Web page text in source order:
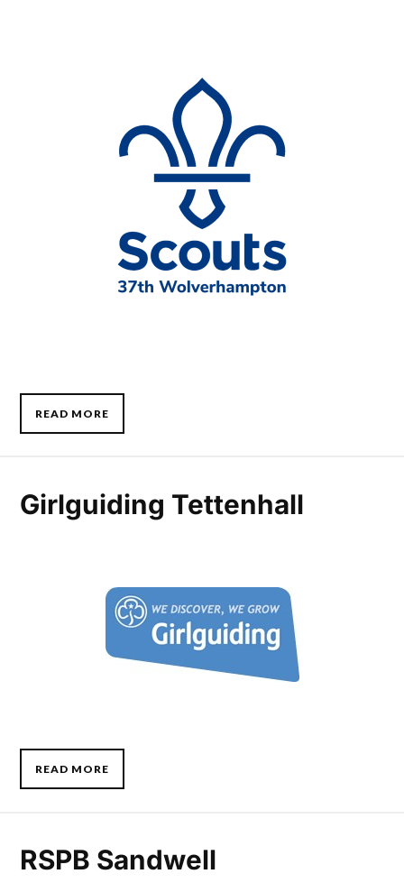
READ MORE
Girlguiding Tettenhall
READ MORE
RSPB Sandwell